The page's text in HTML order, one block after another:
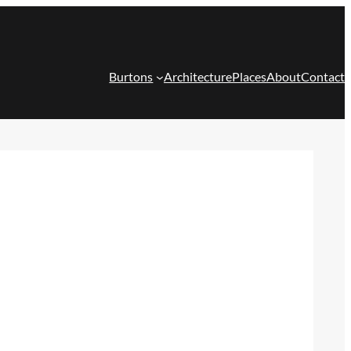
Burtons ArchitecturePlacesAboutContact